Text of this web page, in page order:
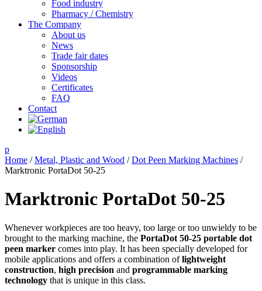
Food industry
Pharmacy / Chemistry
The Company
About us
News
Trade fair dates
Sponsorship
Videos
Certificates
FAQ
Contact
p
Home /Metal, Plastic and Wood /Dot Peen Marking Machines /
Marktronic PortaDot 50-25
Marktronic PortaDot 50-25
Whenever workpieces are too heavy, too large or too unwieldy to be
brought to the marking machine, the PortaDot 50-25 portable dot
peen marker comes into play. It has been specially developed for
mobile applications and offers a combination oflightweight
construction, high precision and programmable marking
technology that is unique in this class.